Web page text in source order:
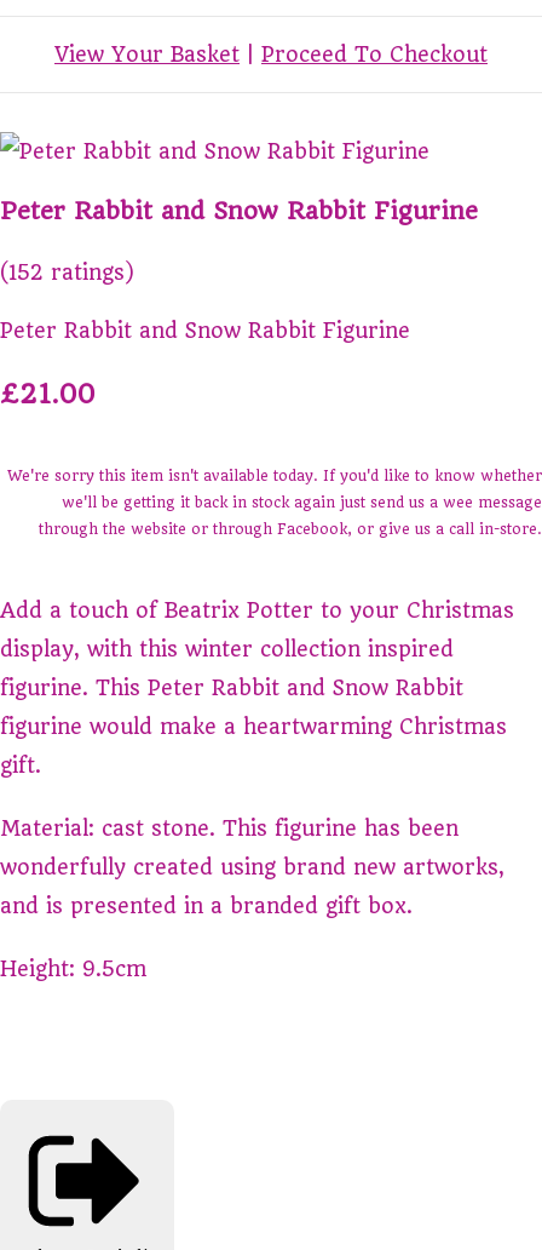
View Your Basket Proceed To Checkout
Peter Rabbit and Snow Rabbit Figurine
(152 ratings)
Peter Rabbit and Snow Rabbit Figurine
£21.00
We're sorry this item isn't available today. If you'd like to know whether
we'll be getting it back in stock again just send us a wee message
through the website or through Facebook, or give us a call in-store.
Add a touch of Beatrix Potter to your Christmas
display, with this winter collection inspired
figurine. This Peter Rabbit and Snow Rabbit
figurine would make a heartwarming Christmas
gift.
Material: cast stone. This figurine has been
wonderfully created using brand new artworks,
and is presented in a branded gift box.
Height: 9.5cm